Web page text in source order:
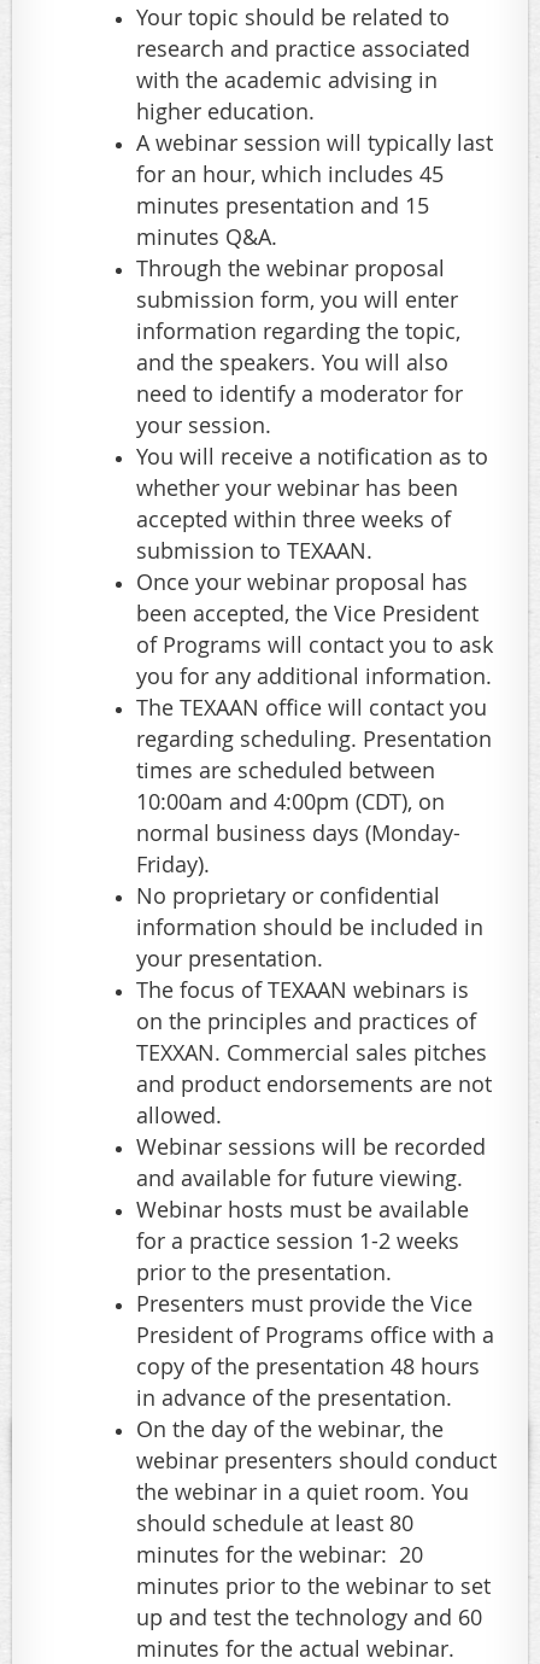
Your topic should be related to
research and practice associated
with the academic advising in
higher education.
A webinar session will typically last
for an hour, which includes 45
minutes presentation and 15
minutes Q&A.
Through the webinar proposal
submission form, you will enter
information regarding the topic,
and the speakers. You will also
need to identify a moderator for
your session.
You will receive a notification as to
whether your webinar has been
accepted within three weeks of
submission to TEXAAN.
Once your webinar proposal has
been accepted, the Vice President
of Programs will contact you to ask
you for any additional information.
The TEXAAN office will contact you
regarding scheduling. Presentation
times are scheduled between
10:00am and 4:00pm (CDT), on
normal business days (Monday-
Friday).
No proprietary or confidential
information should be included in
your presentation.
The focus of TEXAAN webinars is
on the principles and practices of
TEXXAN. Commercial sales pitches
and product endorsements are not
allowed.
Webinar sessions will be recorded
and available for future viewing.
Webinar hosts must be available
for a practice session 1-2 weeks
prior to the presentation.
Presenters must provide the Vice
President of Programs office with a
copy of the presentation 48 hours
in advance of the presentation.
On the day of the webinar, the
webinar presenters should conduct
the webinar in a quiet room. You
should schedule at least 80
minutes for the webinar: 20
minutes prior to the webinar to set
up and test the technology and 60
minutes for the actual webinar.